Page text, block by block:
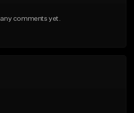
From $33.00
any comments yet.